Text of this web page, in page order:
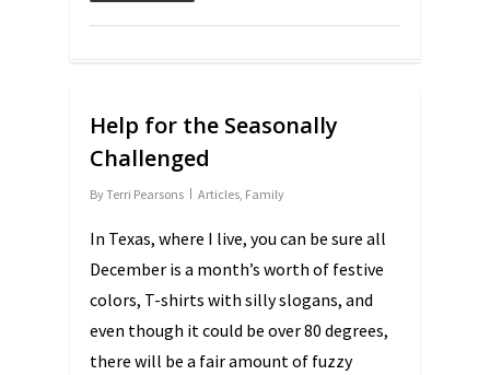
Help for the Seasonally
Challenged
ByTerri Pearsons Articles, Family
In Texas, where I live, you can be sure all
December is a month’s worth of festive
colors, T-shirts with silly slogans, and
even though it could be over 80 degrees,
there will be a fair amount of fuzzy